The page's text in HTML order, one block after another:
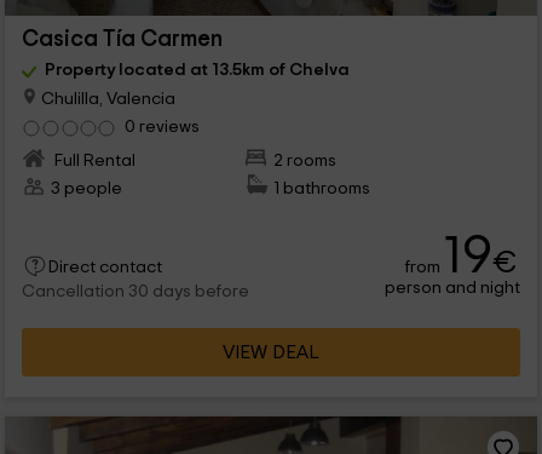
Casica Tía Carmen
Property located at 13.5km of Chelva
Chulilla, Valencia
0 reviews
Full Rental
2 rooms
3 people
1 bathrooms
Direct contact
Cancellation 30 days before
from 19€
person and night
VIEW DEAL